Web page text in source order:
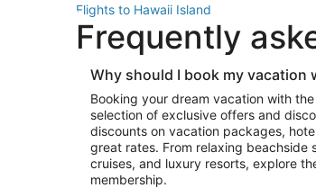
Flights to Hawaii Island
Flights to New York
Top Vacation Package
Vacation Package to New York
Vacation Package to Miami
Vacation Package to Fort Lauderdale
Top Car Rental Destinations
Car Rentals in Orlando
Frequently
Why should I book my vacation
Booking your dream vacation with
selection of exclusive offers and
discounts on vacation packages,
great rates. From relaxing
cruises, and luxury resorts, explore
membership.